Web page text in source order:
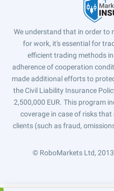
We understand that in order
for work, it's essential for
efficient trading methods
adherence of cooperation
made additional efforts to
the Civil Liability Insurance
2,500,000 EUR. This program
coverage in case of risks
clients (such as fraud,
© RoboMarkets Ltd,